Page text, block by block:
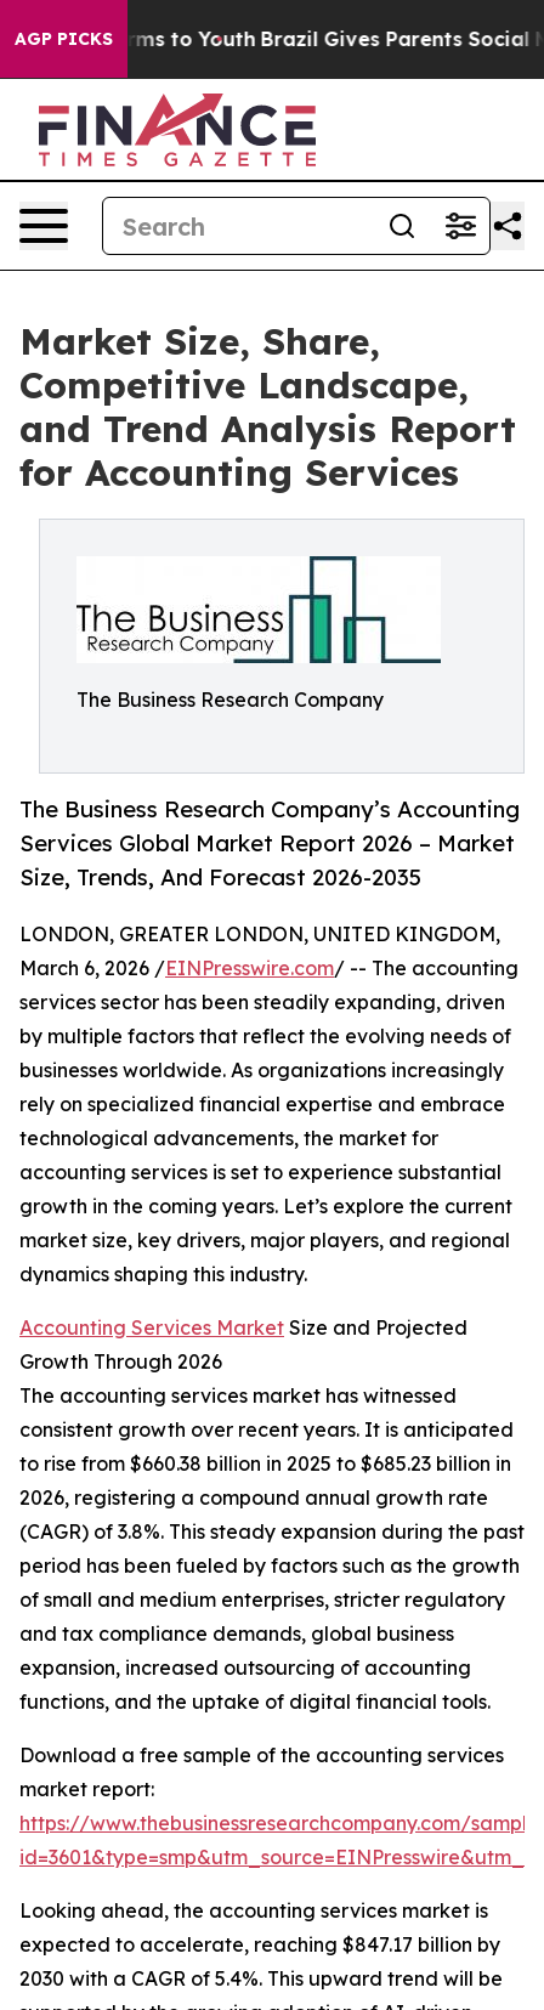
AGP PICKS
Harms to Youth Brazil Gives Parents Social
Market Size, Share,
Competitive Landscape,
and Trend Analysis Report
for Accounting Services
The Business Research Company
The Business Research Company’s Accounting
Services Global Market Report 2026 – Market
Size, Trends, And Forecast 2026-2035
LONDON, GREATER LONDON, UNITED KINGDOM,
March 6, 2026 /EINPresswire.com/ -- The accounting
services sector has been steadily expanding, driven
by multiple factors that reflect the evolving needs of
businesses worldwide. As organizations increasingly
rely on specialized financial expertise and embrace
technological advancements, the market for
accounting services is set to experience substantial
growth in the coming years. Let’s explore the current
market size, key drivers, major players, and regional
dynamics shaping this industry.
Accounting Services Market Size and Projected
Growth Through 2026
The accounting services market has witnessed
consistent growth over recent years. It is anticipated
to rise from $660.38 billion in 2025 to $685.23 billion in
2026, registering a compound annual growth rate
(CAGR) of 3.8%. This steady expansion during the past
period has been fueled by factors such as the growth
of small and medium enterprises, stricter regulatory
and tax compliance demands, global business
expansion, increased outsourcing of accounting
functions, and the uptake of digital financial tools.
Download a free sample of the accounting services
market report:
https://www.thebusinessresearchcompany.com/
Looking ahead, the accounting services market is
expected to accelerate, reaching $847.17 billion by
2030 with a CAGR of 5.4%. This upward trend will be